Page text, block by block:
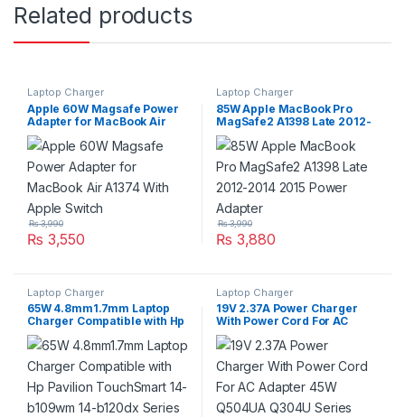
Related products
Laptop Charger
Apple 60W Magsafe Power
Adapter for MacBook Air
A1374 With Apple Switch
₨ 3,550
₨3,990
Laptop Charger
85W Apple MacBook Pro
MagSafe2 A1398 Late 2012-
2014 2015 Power Adapter
₨ 3,880
₨3,990
Laptop Charger
65W 4.8mm1.7mm Laptop
Charger Compatible with Hp
Pavilion TouchSmart 14-
b109wm 14-b120dx Series
P/N:677770-001
Laptop Charger
19V 2.37A Power Charger
With Power Cord For AC
Adapter 45W Q504UA Q304U
Series